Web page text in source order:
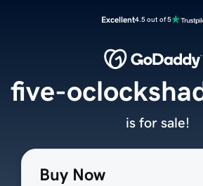
Excellent4.5 out of 5
Buy Now
five-
is for sale!